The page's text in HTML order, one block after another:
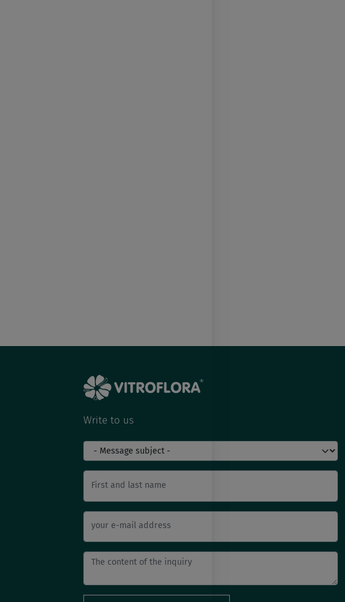
Write to us
First and last name
your e-mail address